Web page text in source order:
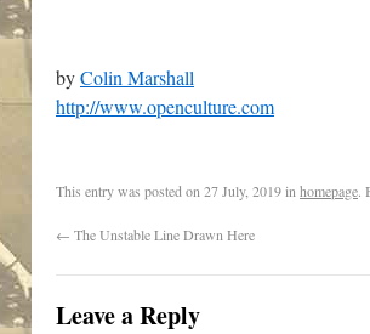
byColin Marshall
http://www.openculture.com
This entry was posted on 27 July, 2019in homepage.
← The Unstable Line Drawn Here
Leave a Reply